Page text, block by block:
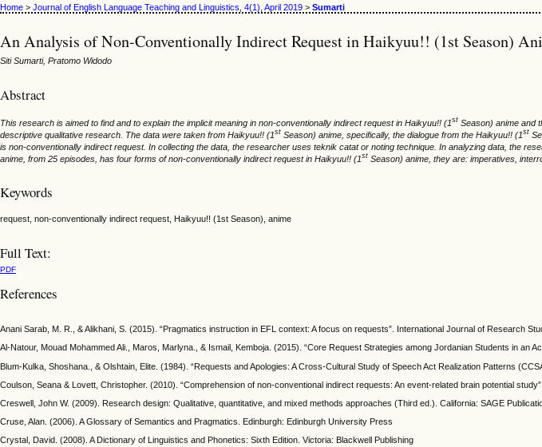
Home > Journal of English Language Teaching and Linguistics, 4(1), April 2019 > Sumarti
An Analysis of Non-Conventionally Indirect Request in Haikyuu!! (1st Season)
Siti Sumarti, Pratomo Widodo
Abstract
This research is aimed to find and to explain the implicit meaning in non-conventionally indirect request in Haikyuu!! (1st Season) anime and
descriptive qualitative research. The data were taken from Haikyuu!! (1st Season) anime, specifically, the dialogue from the Haikyuu!! (1st
is non-conventionally indirect request. In collecting the data, the researcher uses teknik catat or noting technique. In analyzing data, the
anime, from 25 episodes, has four forms of non-conventionally indirect request in Haikyuu!! (1st Season) anime, they are: imperatives,
Keywords
request, non-conventionally indirect request, Haikyuu!! (1st Season), anime
Full Text:
PDF
References
Anani Sarab, M. R., & Alikhani, S. (2015). “Pragmatics instruction in EFL context: A focus on requests”. International Journal of Research
Al-Natour, Mouad Mohammed Ali., Maros, Marlyna., & Ismail, Kemboja. (2015). “Core Request Strategies among Jordanian Students in an
Blum-Kulka, Shoshana., & Olshtain, Elite. (1984). “Requests and Apologies: A Cross-Cultural Study of Speech Act Realization Patterns
Coulson, Seana & Lovett, Christopher. (2010). “Comprehension of non-conventional indirect requests: An event-related brain potential
Creswell, John W. (2009). Research design: Qualitative, quantitative, and mixed methods approaches (Third ed.). California: SAGE
Cruse, Alan. (2006). A Glossary of Semantics and Pragmatics. Edinburgh: Edinburgh University Press
Crystal, David. (2008). A Dictionary of Linguistics and Phonetics: Sixth Edition. Victoria: Blackwell Publishing